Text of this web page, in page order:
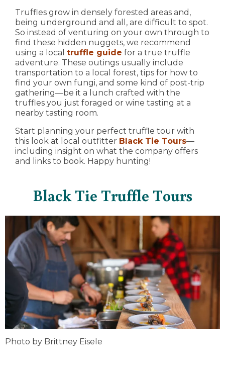
Truffles grow in densely forested areas and,
being underground and all, are difficult to spot.
So instead of venturing on your own through to
find these hidden nuggets, we recommend
using a local truffle guide for a true truffle
adventure. These outings usually include
transportation to a local forest, tips for how to
find your own fungi, and some kind of post-trip
gathering—be it a lunch crafted with the
truffles you just foraged or wine tasting at a
nearby tasting room.
Start planning your perfect truffle tour with
this look at local outfitter Black Tie Tours—
including insight on what the company offers
and links to book. Happy hunting!
Black Tie Truffle Tours
Photo by Brittney Eisele